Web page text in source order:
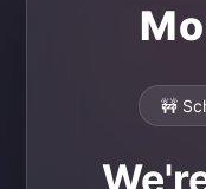
🚧